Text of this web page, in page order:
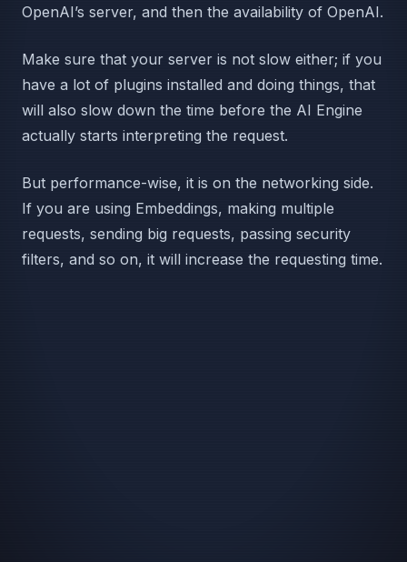
OpenAI’s server, and then the availability of OpenAI.
Make sure that your server is not slow either; if you
have a lot of plugins installed and doing things, that
will also slow down the time before the AI Engine
actually starts interpreting the request.
But performance-wise, it is on the networking side.
If you are using Embeddings, making multiple
requests, sending big requests, passing security
filters, and so on, it will increase the requesting time.